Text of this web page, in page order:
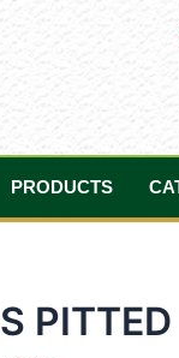
PRODUCTS
PITTED